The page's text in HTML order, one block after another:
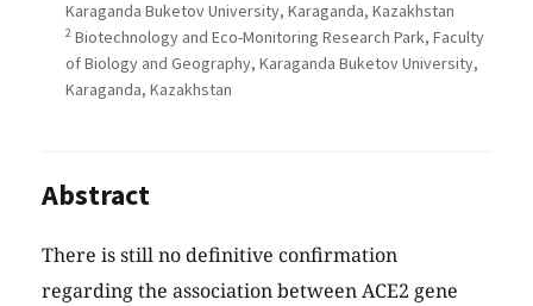
Karaganda Buketov University, Karaganda, Kazakhstan
2 Biotechnology and Eco-Monitoring Research Park, Faculty
of Biology and Geography, Karaganda Buketov University,
Karaganda, Kazakhstan
Abstract
There is still no definitive confirmation
regarding the association between ACE2 gene